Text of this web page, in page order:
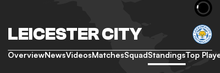
LEICESTER CITY
OverviewNewsVideosMatchesSquadStandingsTop